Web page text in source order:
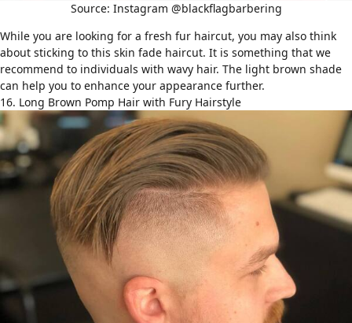
Source: Instagram @blackflagbarbering
While you are looking for a fresh fur haircut, you may also think
about sticking to this skin fade haircut. It is something that we
recommend to individuals with wavy hair. The light brown shade
can help you to enhance your appearance further.
16. Long Brown Pomp Hair with Fury Hairstyle